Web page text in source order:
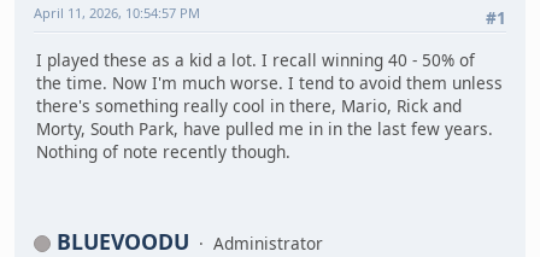
#1
April 11, 2026, 10:54:57 PM
I played these as a kid a lot. I recall winning 40 - 50% of
the time. Now I'm much worse. I tend to avoid them unless
there's something really cool in there, Mario, Rick and
Morty, South Park, have pulled me in in the last few years.
Nothing of note recently though.
BLUEVOODU Administrator